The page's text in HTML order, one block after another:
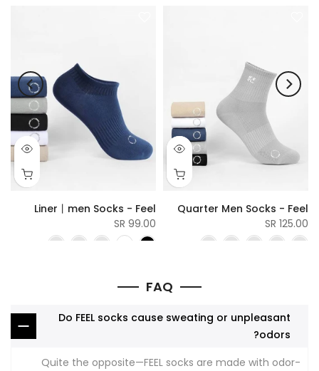
Quarter Men Socks - Feel
125.00 SR
Liner丨men Socks - Feel
99.00 SR
FAQ
Do FEEL socks cause sweating or unpleasant
odors?
Quite the opposite—FEEL socks are made with odor-